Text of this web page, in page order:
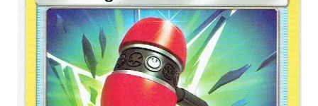
Checkout
Default User Group
FAQ – TRADES